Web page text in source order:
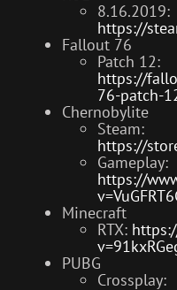
8.16.2019:
https://
Fallout 76
Patch 12:
https://
76-patch-
Chernobylite
Steam:
https://
Gameplay:
https://
Minecraft
RTX:
PUBG
Crossplay: